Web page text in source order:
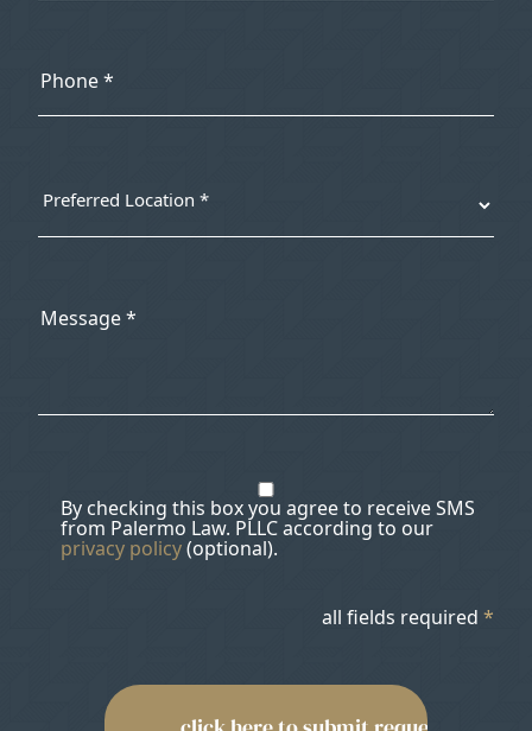
By checking this box you agree to receive SMS
from Palermo Law. PLLC according to our
privacy policy(optional).
all fields required *